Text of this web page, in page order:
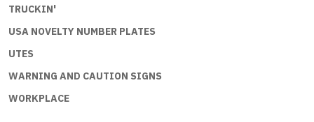
TRUCKIN'
USA NOVELTY NUMBER PLATES
UTES
WARNING AND CAUTION SIGNS
WORKPLACE